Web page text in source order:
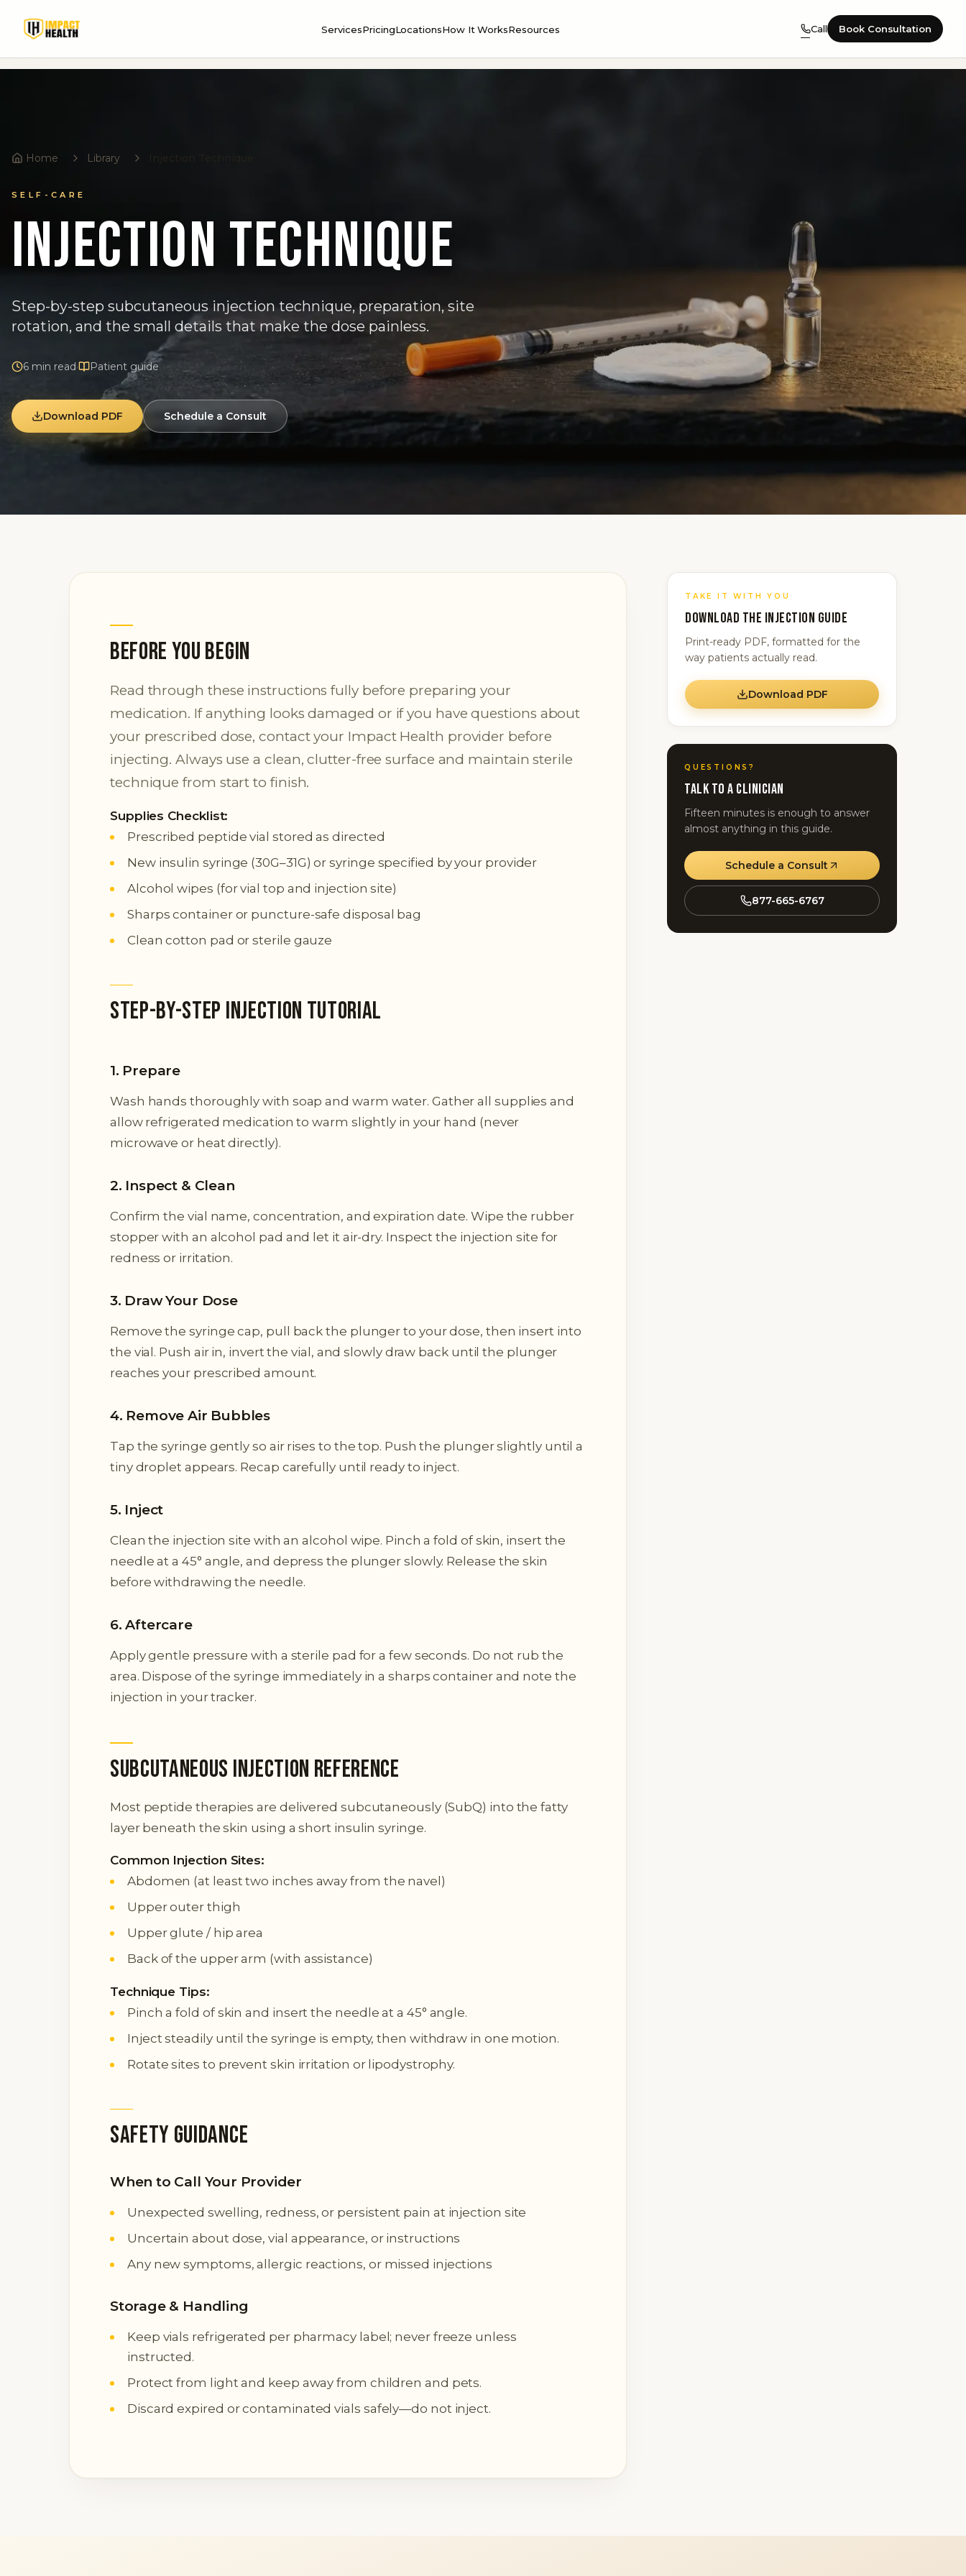
ServicesPricingLocationsHow It WorksResources Call Book Consultation
Home Library
SELF-CARE
Injection Technique
Step-by-step subcutaneous injection technique, preparation, site
rotation, and the small details that make the dose painless.
6 min read· Patient guide
Download PDF Schedule a Consult
Before You Begin
Read through these instructions fully before preparing your
medication. If anything looks damaged or if you have questions about
your prescribed dose, contact your Impact Health provider before
injecting. Always use a clean, clutter-free surface and maintain sterile
technique from start to finish.
Supplies Checklist:
Prescribed peptide vial stored as directed
New insulin syringe (30G–31G) or syringe specified by your provider
Alcohol wipes (for vial top and injection site)
Sharps container or puncture-safe disposal bag
Clean cotton pad or sterile gauze
Step-by-Step Injection Tutorial
1. Prepare
Wash hands thoroughly with soap and warm water. Gather all supplies and
allow refrigerated medication to warm slightly in your hand (never
microwave or heat directly).
2. Inspect & Clean
Confirm the vial name, concentration, and expiration date. Wipe the rubber
stopper with an alcohol pad and let it air-dry. Inspect the injection site for
redness or irritation.
3. Draw Your Dose
Remove the syringe cap, pull back the plunger to your dose, then insert into
the vial. Push air in, invert the vial, and slowly draw back until the plunger
reaches your prescribed amount.
4. Remove Air Bubbles
Tap the syringe gently so air rises to the top. Push the plunger slightly until a
tiny droplet appears. Recap carefully until ready to inject.
5. Inject
Clean the injection site with an alcohol wipe. Pinch a fold of skin, insert the
needle at a 45° angle, and depress the plunger slowly. Release the skin
before withdrawing the needle.
6. Aftercare
Apply gentle pressure with a sterile pad for a few seconds. Do not rub the
area. Dispose of the syringe immediately in a sharps container and note the
injection in your tracker.
Subcutaneous Injection Reference
Most peptide therapies are delivered subcutaneously (SubQ) into the fatty
layer beneath the skin using a short insulin syringe.
Common Injection Sites:
Abdomen (at least two inches away from the navel)
Upper outer thigh
Upper glute / hip area
Back of the upper arm (with assistance)
Technique Tips:
Pinch a fold of skin and insert the needle at a 45° angle.
Inject steadily until the syringe is empty, then withdraw in one motion.
Rotate sites to prevent skin irritation or lipodystrophy.
Safety Guidance
When to Call Your Provider
Unexpected swelling, redness, or persistent pain at injection site
Uncertain about dose, vial appearance, or instructions
Any new symptoms, allergic reactions, or missed injections
Storage & Handling
Keep vials refrigerated per pharmacy label; never freeze unless
instructed.
Protect from light and keep away from children and pets.
Discard expired or contaminated vials safely—do not inject.
TAKE IT WITH YOU
Download the Injection guide
Print-ready PDF, formatted for the
way patients actually read.
Download PDF
QUESTIONS?
Talk to a clinician
Fifteen minutes is enough to answer
almost anything in this guide.
Schedule a Consult
877-665-6767